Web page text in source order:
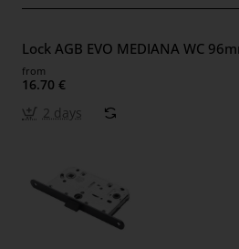
Lock AGB EVO MEDIANA WC
from
16.70 €
2 days